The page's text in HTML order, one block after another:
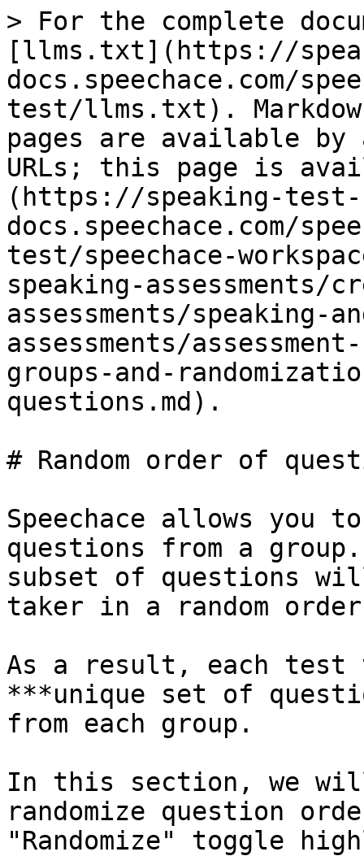
> For the complete
[llms.txt](https://
docs.speechace.com/
test/llms.txt).
pages are available by
URLs; this page is
(https://speaking-test-
docs.speechace.com/
test/speechace-
speaking-assessments/
assessments/speaking-
assessments/
groups-and-
questions.md).
# Random order of
Speechace allows you
questions from a
subset of questions
taker in a random
As a result, each test
***unique set of
from each group.
In this section, we
randomize question
"Randomize" toggle